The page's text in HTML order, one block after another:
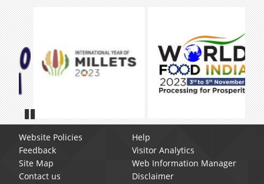
Pause
Website Policies
Help
Feedback
Visitor Analytics
Site Map
Web Information Manager
Contact us
Disclaimer